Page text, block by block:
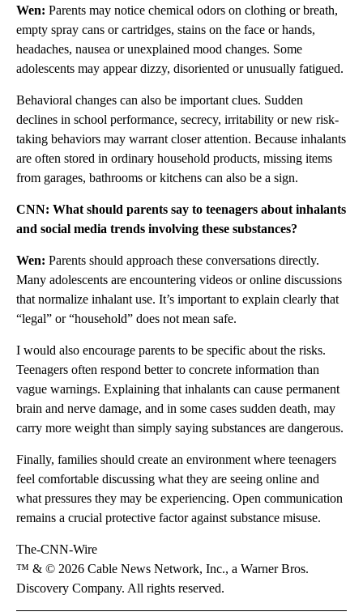
Wen: Parents may notice chemical odors on clothing or breath,
empty spray cans or cartridges, stains on the face or hands,
headaches, nausea or unexplained mood changes. Some
adolescents may appear dizzy, disoriented or unusually fatigued.
Behavioral changes can also be important clues. Sudden
declines in school performance, secrecy, irritability or new risk-
taking behaviors may warrant closer attention. Because inhalants
are often stored in ordinary household products, missing items
from garages, bathrooms or kitchens can also be a sign.
CNN: What should parents say to teenagers about inhalants
and social media trends involving these substances?
Wen: Parents should approach these conversations directly.
Many adolescents are encountering videos or online discussions
that normalize inhalant use. It’s important to explain clearly that
“legal” or “household” does not mean safe.
I would also encourage parents to be specific about the risks.
Teenagers often respond better to concrete information than
vague warnings. Explaining that inhalants can cause permanent
brain and nerve damage, and in some cases sudden death, may
carry more weight than simply saying substances are dangerous.
Finally, families should create an environment where teenagers
feel comfortable discussing what they are seeing online and
what pressures they may be experiencing. Open communication
remains a crucial protective factor against substance misuse.
The-CNN-Wire
™ & © 2026 Cable News Network, Inc., a Warner Bros.
Discovery Company. All rights reserved.